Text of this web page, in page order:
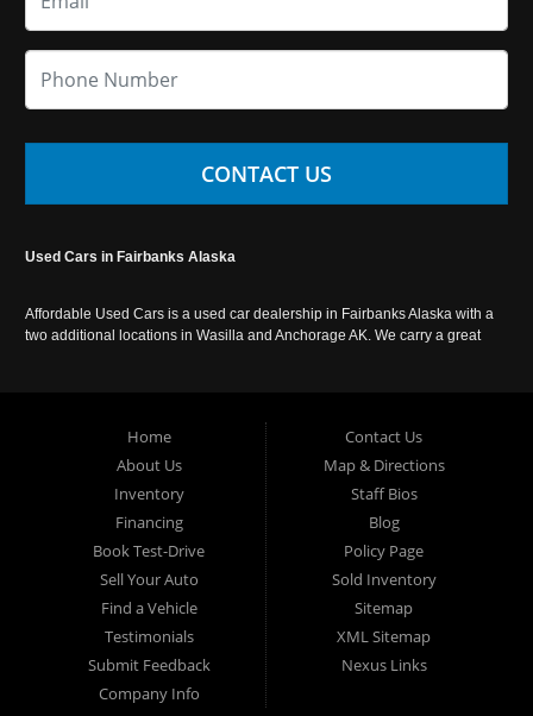
CONTACT US
Used Cars in Fairbanks Alaska
Affordable Used Cars is a used car dealership in Fairbanks Alaska with a
two additional locations in Wasilla and Anchorage AK. We carry a great
Home
About Us
Inventory
Financing
Book Test-Drive
Sell Your Auto
Find a Vehicle
Testimonials
Submit Feedback
Company Info
Contact Us
Map & Directions
Staff Bios
Blog
Policy Page
Sold Inventory
Sitemap
XML Sitemap
Nexus Links